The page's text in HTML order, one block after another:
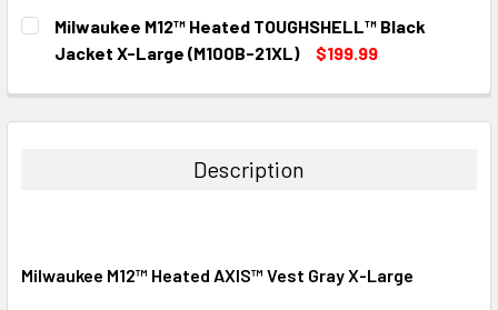
CURRENT
STOCK:
QUANTITY:
DECREASE QUANTITY:INCREASE QUANTITY:
Milwaukee M12™ Heated TOUGHSHELL™ Black
Jacket X-Large (M100B-21XL)
$199.99
DECREASE QUANTITY:INCREASE QUANTITY:
Description
Milwaukee M12™ Heated AXIS™ Vest Gray X-Large